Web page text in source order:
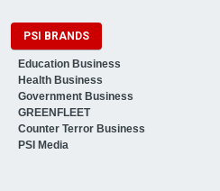
PSI BRANDS
Education Business
Health Business
Government Business
GREENFLEET
Counter Terror Business
PSI Media